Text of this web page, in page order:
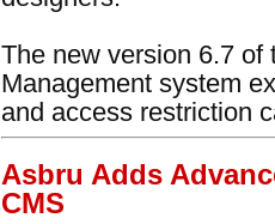
The new version 6.7 of
Management system
and access restriction
Asbru Adds
CMS